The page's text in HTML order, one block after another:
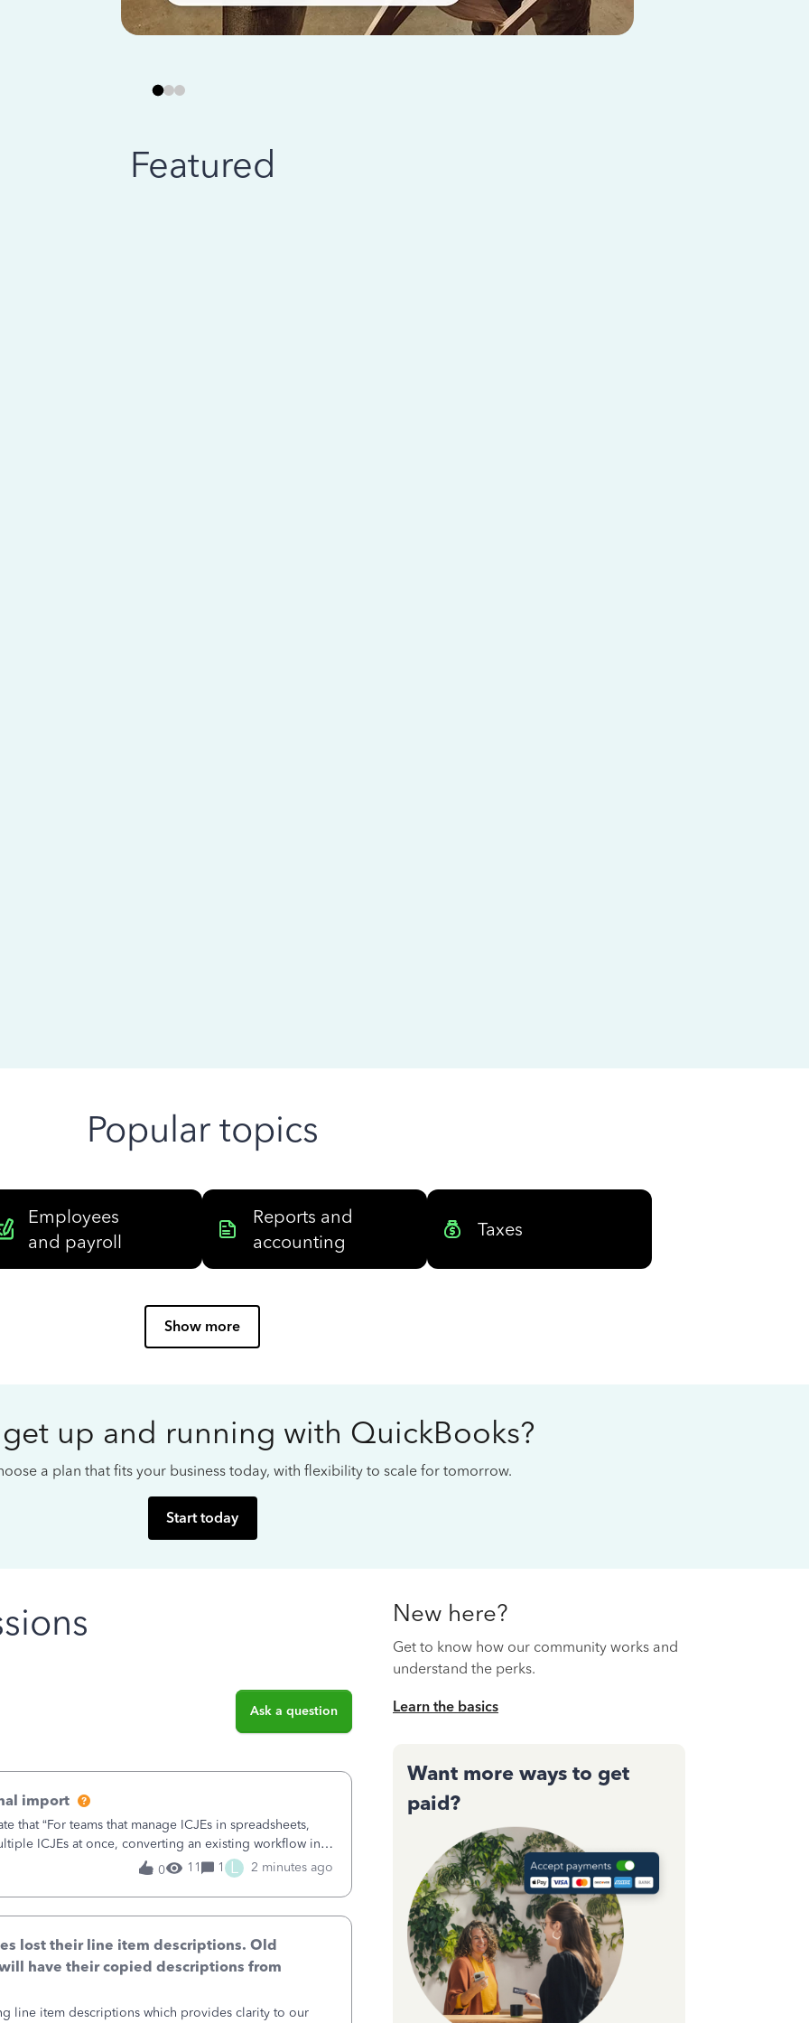
Featured
Popular topics
Employees
and payroll
Reports and
accounting
Taxes
Show more
up and running with QuickBooks?
a plan that fits your business today, with flexibility to scale for tomorrow.
Start today
Ask a question
import
that “For teams that manage ICJEs in spreadsheets,
ICJEs at once, converting an existing workflow into
to change ho
0 11 1 L 2 minutes ago
lost their line item descriptions. Old
have their copied descriptions from
line item descriptions which provides clarity to our
New here?
Get to know how our community works and
understand the perks.
Learn the basics
Want more ways to get
paid?